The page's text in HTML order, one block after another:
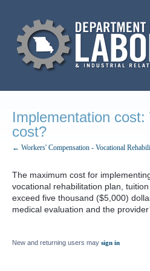
Implementation
cost?
← Workers' Compensation - Vocational
The maximum cost for
vocational rehabilitation plan,
exceed five thousand ($5,000)
medical evaluation and the
New and returning users may sign in